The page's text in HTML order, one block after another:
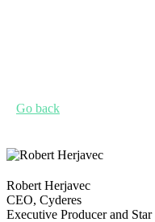
Go back
Robert Herjavec
CEO, Cyderes
Executive Producer and